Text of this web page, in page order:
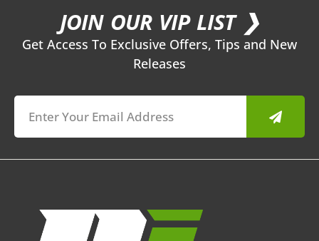
JOIN OUR VIP LIST ❯
Get Access To Exclusive Offers, Tips and New
Releases
Submit